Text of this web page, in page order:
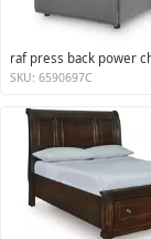
raf press back power
SKU: 6590697C